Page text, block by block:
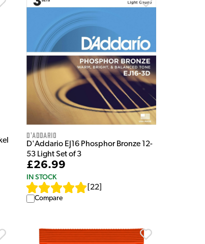
D'Addario
D'Addario EJ16 Phosphor Bronze 12-
53 Light Set of 3
£26.99
IN STOCK
22
Compare